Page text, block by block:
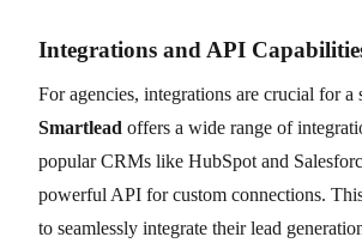
Integrations and API
For agencies, integrations are crucial for
Smartlead offers a wide range of
popular CRMs like HubSpot and
powerful API for custom connections.
to seamlessly integrate their lead